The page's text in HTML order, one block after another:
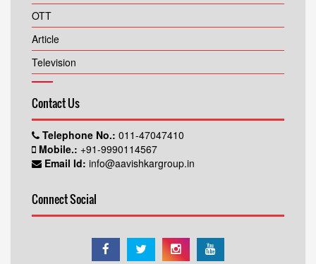
OTT
Article
Television
Contact Us
Telephone No.: 011-47047410
Mobile.: +91-9990114567
Email Id: info@aavishkargroup.in
Connect Social